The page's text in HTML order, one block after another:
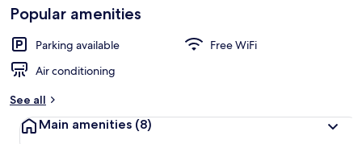
Popular amenities
Parking available
Free WiFi
Air conditioning
See all
Main amenities (8)